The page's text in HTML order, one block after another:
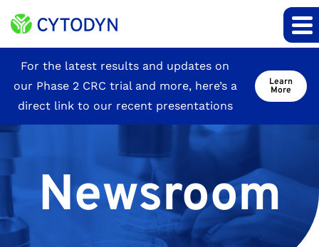
Site
Announcement
For the latest results and updates on
our Phase 2 CRC trial and more, here’s a
direct link to our recent presentations
Learn
More
Newsroom